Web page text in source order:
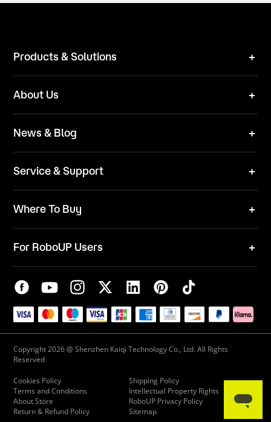
Products & Solutions
Technical Solutions
About Us
Team
News & Blog
Blog
Service & Support
Contact Us
Maintenance Request
Service Center
Where To Buy
For RoboUP Users
APP Download
New Firmware Application
Live Chat
Copyright 2026 @ Shenzhen Kaiqi Technology Co., Ltd. All Rights
Reserved
Cookies Policy
Shipping Policy
Terms and Conditions
Intellectual Property Rights
About Store
RoboUP Privacy Policy
Return & Refund Policy
Sitemap